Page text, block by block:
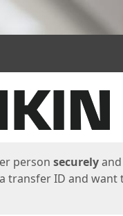
person securelyand
transfer ID and